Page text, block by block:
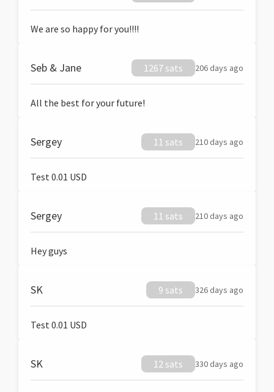
We are so happy for you!!!!
Seb & Jane 1267 sats 206 days ago
All the best for your future!
Sergey 11 sats 210 days ago
Test 0.01 USD
Sergey 11 sats 210 days ago
Hey guys
SK 9 sats 326 days ago
Test 0.01 USD
SK 12 sats 330 days ago